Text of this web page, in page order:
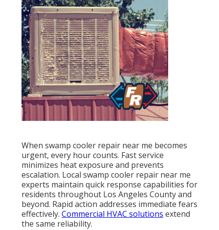
When swamp cooler repair near me becomes
urgent, every hour counts. Fast service
minimizes heat exposure and prevents
escalation. Local swamp cooler repair near me
experts maintain quick response capabilities for
residents throughout Los Angeles County and
beyond. Rapid action addresses immediate fears
effectively. Commercial HVAC solutions extend
the same reliability.